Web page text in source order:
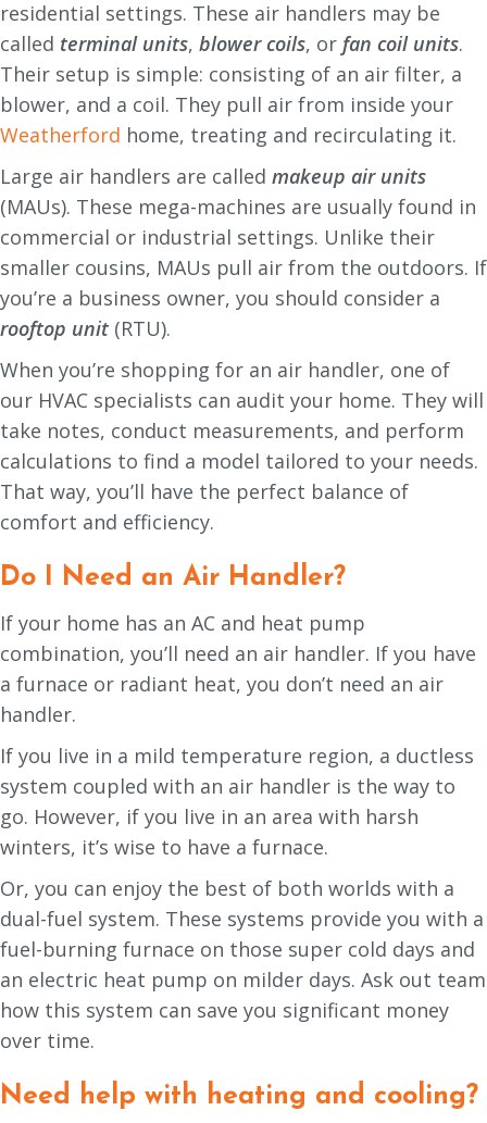
residential settings. These air handlers may be
called terminal units, blower coils, or fan coil units.
Their setup is simple: consisting of an air filter, a
blower, and a coil. They pull air from inside your
Weatherford home, treating and recirculating it.
Large air handlers are called makeup air units
(MAUs). These mega-machines are usually found in
commercial or industrial settings. Unlike their
smaller cousins, MAUs pull air from the outdoors. If
you’re a business owner, you should consider a
rooftop unit (RTU).
When you’re shopping for an air handler, one of
our HVAC specialists can audit your home. They will
take notes, conduct measurements, and perform
calculations to find a model tailored to your needs.
That way, you’ll have the perfect balance of
comfort and efficiency.
Do I Need an Air Handler?
If your home has an AC and heat pump
combination, you’ll need an air handler. If you have
a furnace or radiant heat, you don’t need an air
handler.
If you live in a mild temperature region, a ductless
system coupled with an air handler is the way to
go. However, if you live in an area with harsh
winters, it’s wise to have a furnace.
Or, you can enjoy the best of both worlds with a
dual-fuel system. These systems provide you with a
fuel-burning furnace on those super cold days and
an electric heat pump on milder days. Ask out team
how this system can save you significant money
over time.
Need help with heating and cooling?